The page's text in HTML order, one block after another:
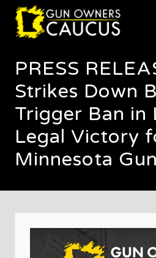
Menu
Skip
main
Skip
primary
Skip
footer
trusted
voice
Minnesota's
Gun
Owners
Defend
and
Restore
Right
PRESS
Strikes Down
Trigger Ban in
Legal Victory
Minnesota